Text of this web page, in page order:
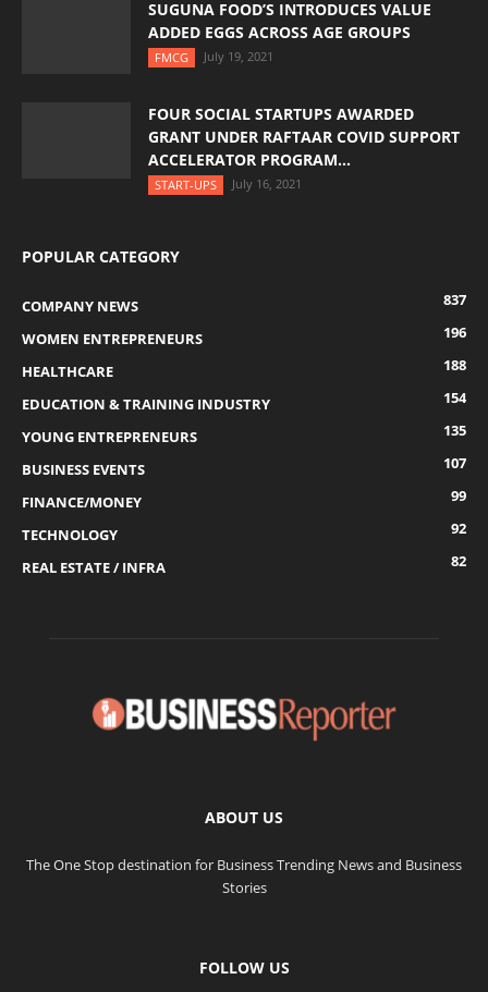
SUGUNA FOOD’S INTRODUCES VALUE
ADDED EGGS ACROSS AGE GROUPS
FMCG July 19, 2021
FOUR SOCIAL STARTUPS AWARDED
GRANT UNDER RAFTAAR COVID SUPPORT
ACCELERATOR PROGRAM...
START-UPS July 16, 2021
POPULAR CATEGORY
COMPANY NEWS
837
WOMEN ENTREPRENEURS
196
HEALTHCARE
188
EDUCATION & TRAINING INDUSTRY
154
YOUNG ENTREPRENEURS
135
BUSINESS EVENTS
107
FINANCE/MONEY
99
TECHNOLOGY
92
REAL ESTATE / INFRA
82
ABOUT US
The One Stop destination for Business Trending News and Business
Stories
FOLLOW US